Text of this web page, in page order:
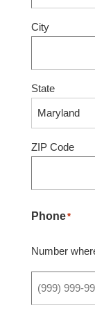
City
State
ZIP Code
Phone*
Number